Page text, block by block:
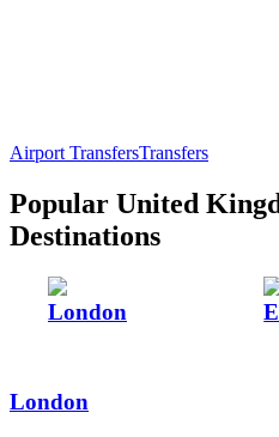
Airport TransfersTransfers
Popular United
Destinations
London
London